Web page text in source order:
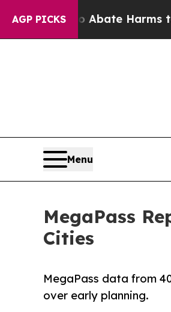
AGP PICKS
Fund to Abate Harms to
Menu
MegaPass
Cities
MegaPass data from
over early planning.